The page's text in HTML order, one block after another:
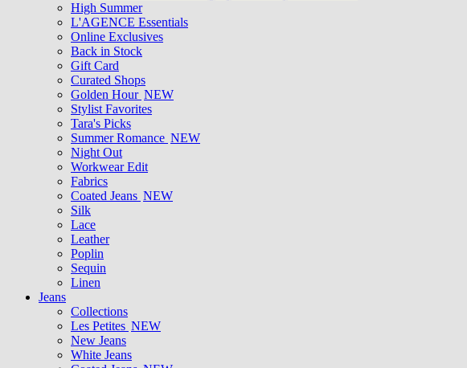
High Summer
L'AGENCE Essentials
Online Exclusives
Back in Stock
Gift Card
Curated Shops
Golden Hour NEW
Stylist Favorites
Tara's Picks
Summer Romance NEW
Night Out
Workwear Edit
Fabrics
Coated Jeans NEW
Silk
Lace
Leather
Poplin
Sequin
Linen
Jeans
Collections
Les Petites NEW
New Jeans
White Jeans